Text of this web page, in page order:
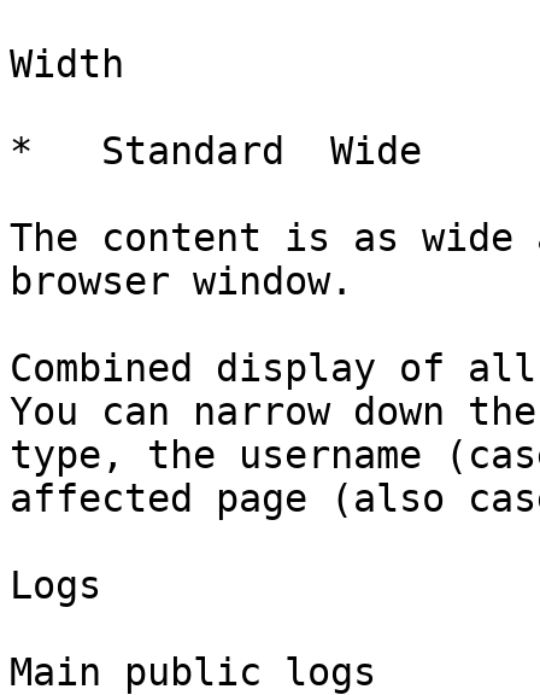
Width
*   Standard  Wide
The content is as
browser window.
Combined display of
You can narrow down
type, the username
affected page (also
Logs
Main public logs